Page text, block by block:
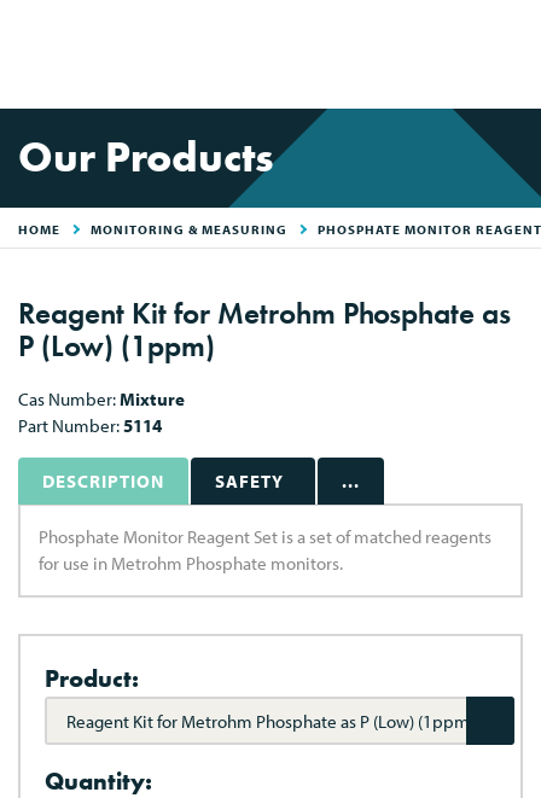
Our Products
HOME MONITORING & MEASURING PHOSPHATE MONITOR
Reagent Kit for Metrohm Phosphate as
P (Low) (1ppm)
Cas Number:Mixture
Part Number:5114
DESCRIPTION SAFETY ...
Phosphate Monitor Reagent Set is a set of matched reagents
for use in Metrohm Phosphate monitors.
Product:
Reagent Kit for Metrohm Phosphate as P (Low) (1ppm)
Quantity: